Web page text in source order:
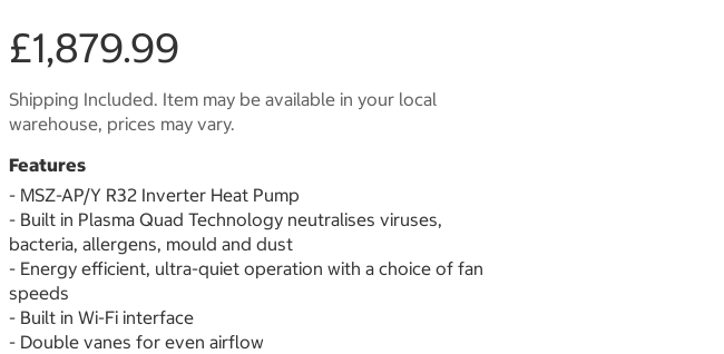
£1,879.99
Shipping Included. Item may be available in your local
warehouse, prices may vary.
Features
- MSZ-AP/Y R32 Inverter Heat Pump
- Built in Plasma Quad Technology neutralises viruses,
bacteria, allergens, mould and dust
- Energy efficient, ultra-quiet operation with a choice of fan
speeds
- Built in Wi-Fi interface
- Double vanes for even airflow